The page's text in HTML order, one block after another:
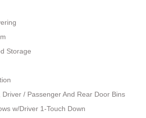
Storage
/ Passenger And Rear Door Bins
w/Driver 1-Touch Down